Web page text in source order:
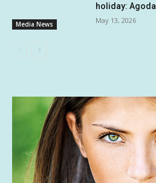
Media News
holiday: Agoda
May 13, 2026